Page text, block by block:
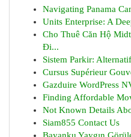
Navigating Panama
Units Enterprise: A
Cho Thuê Căn Hộ
Đi...
Sistem Parkir:
Cursus Supérieur
Gazduire WordPress
Finding Affordable
Not Known Details
Siam855 Contact Us